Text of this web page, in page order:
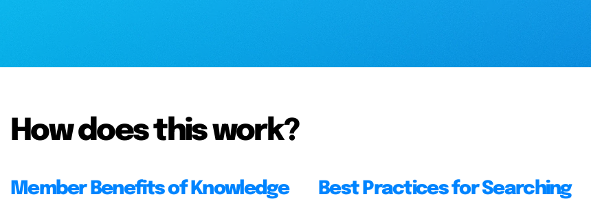
How does this work?
Member Benefits of Knowledge
Best Practices for Searching